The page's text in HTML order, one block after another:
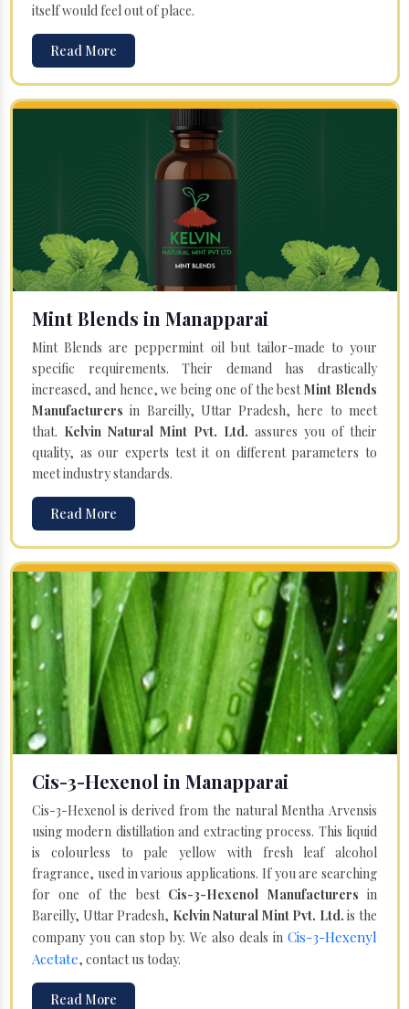
itself would feel out of place.
Read More
Mint Blends in Manapparai
Mint Blends are peppermint oil but tailor-made to your
specific requirements. Their demand has drastically
increased, and hence, we being one of the bestMint Blends
Manufacturersin Bareilly, Uttar Pradesh, here to meet
that. Kelvin Natural Mint Pvt. Ltd. assures you of their
quality, as our experts test it on different parameters to
meet industry standards.
Read More
Cis-3-Hexenol in Manapparai
Cis-3-Hexenol is derived from the natural Mentha Arvensis
using modern distillation and extracting process. This liquid
is colourless to pale yellow with fresh leaf alcohol
fragrance, used in various applications. If you are searching
for one of the best Cis-3-Hexenol Manufacturersin
Bareilly, Uttar Pradesh, Kelvin Natural Mint Pvt. Ltd. is the
company you can stop by. We also deals in Cis-3-Hexenyl
Acetate, contact us today.
Read More